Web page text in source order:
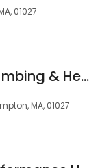
01027
Boulanger's Plumbing & Heating
MA, 01027